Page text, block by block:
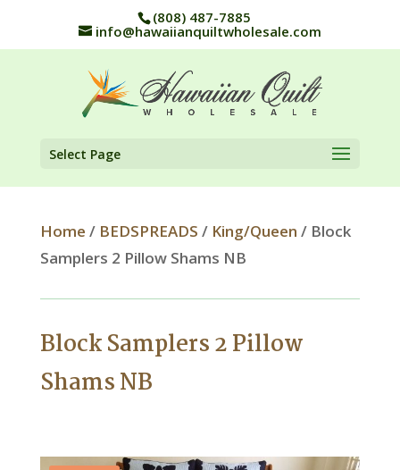
(808) 487-7885
info@hawaiianquiltwholesale.com
Select Page
Home / BEDSPREADS / King/Queen / Block
Samplers 2 Pillow Shams NB
Block Samplers 2 Pillow
Shams NB